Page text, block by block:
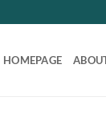
HOMEPAGE